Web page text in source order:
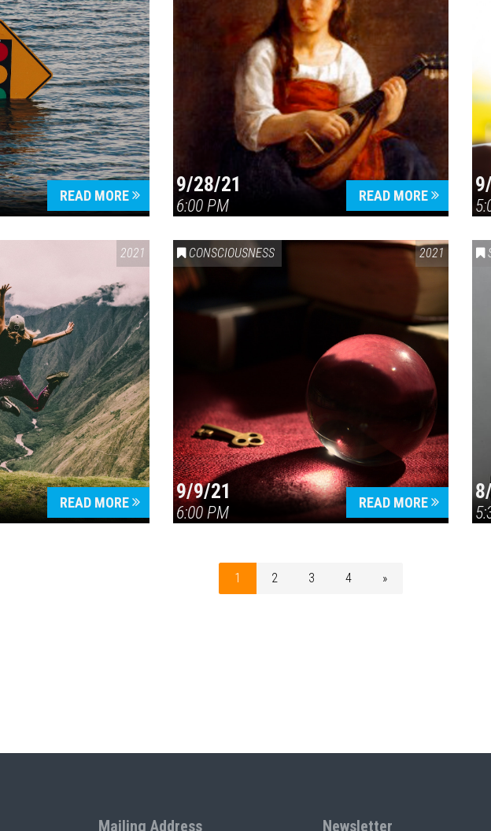
READ MORE 9/28/21
6:00 PM
READ MORE
2021
READ MORE
CONSCIOUSNESS 2021
9/9/21
6:00 PM
READ MORE
1 2 3 4 »
Mailing Address Newsletter